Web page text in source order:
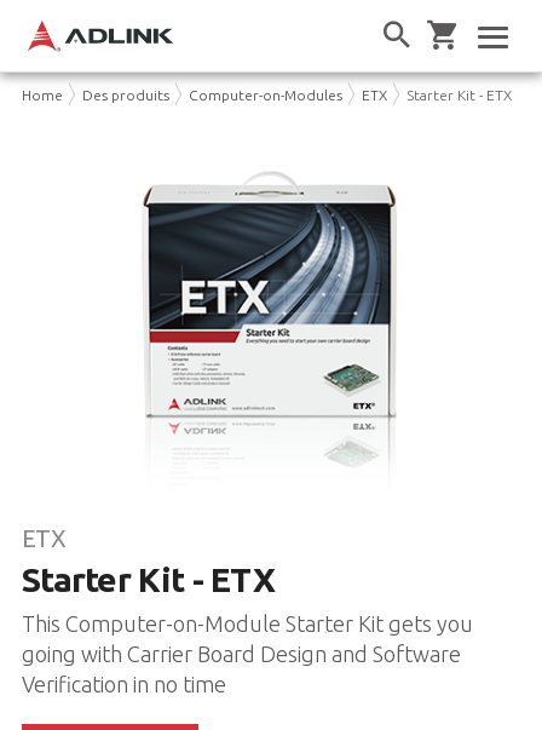
Home Des produits Computer-on-Modules ETX Starter Kit - ETX
ETX
Starter Kit - ETX
This Computer-on-Module Starter Kit gets you
going with Carrier Board Design and Software
Verification in no time